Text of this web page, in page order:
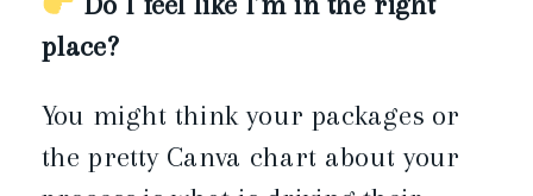
place?
You might think your packages or
the pretty Canva chart about your